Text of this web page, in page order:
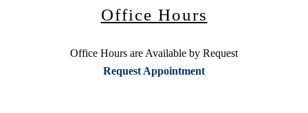
Office Hours
Office Hours are Available by Request
Request Appointment